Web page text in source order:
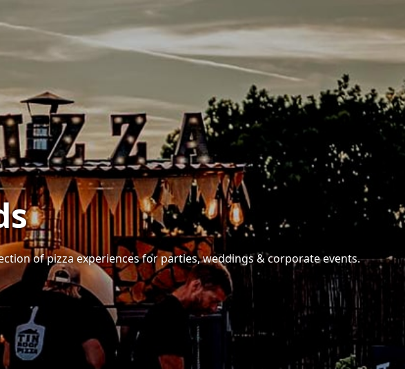
of pizza experiences for parties, weddings & corporate events.